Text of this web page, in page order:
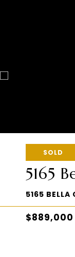
SOLD
5165
5165 BELLA
$889,000